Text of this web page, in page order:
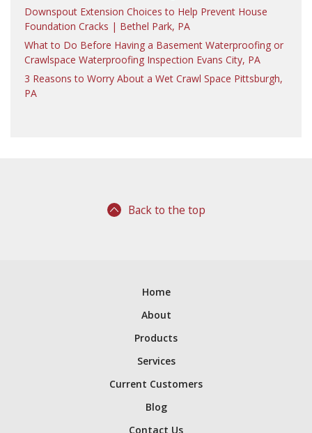
Downspout Extension Choices to Help Prevent House
Foundation Cracks | Bethel Park, PA
What to Do Before Having a Basement Waterproofing or
Crawlspace Waterproofing Inspection Evans City, PA
3 Reasons to Worry About a Wet Crawl Space Pittsburgh,
PA
Back to the top
Home
About
Products
Services
Current Customers
Blog
Contact Us